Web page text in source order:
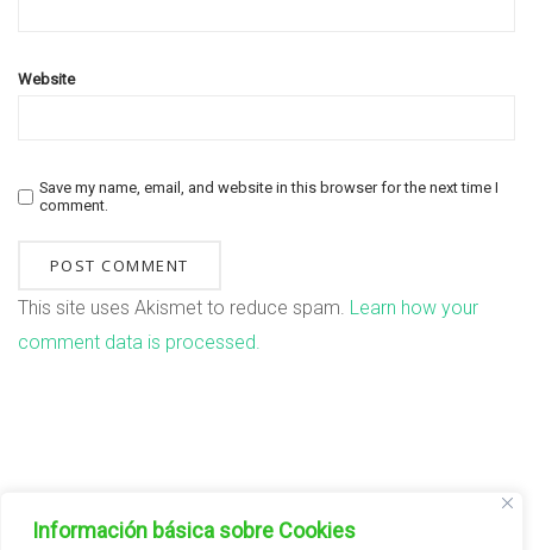
Información básica sobre Cookies
Website
Save my name, email, and website in this browser for the next time I
comment.
This site uses Akismet to reduce spam. Learn how your
comment data is processed.